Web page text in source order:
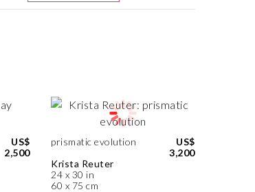
US$
2,500
prismatic evolution
Krista Reuter
24 x 30 in
60 x 75 cm
US$
3,200